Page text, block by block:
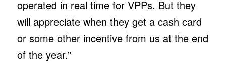
operated in real time for VPPs. But they
will appreciate when they get a cash card
or some other incentive from us at the end
of the year.”